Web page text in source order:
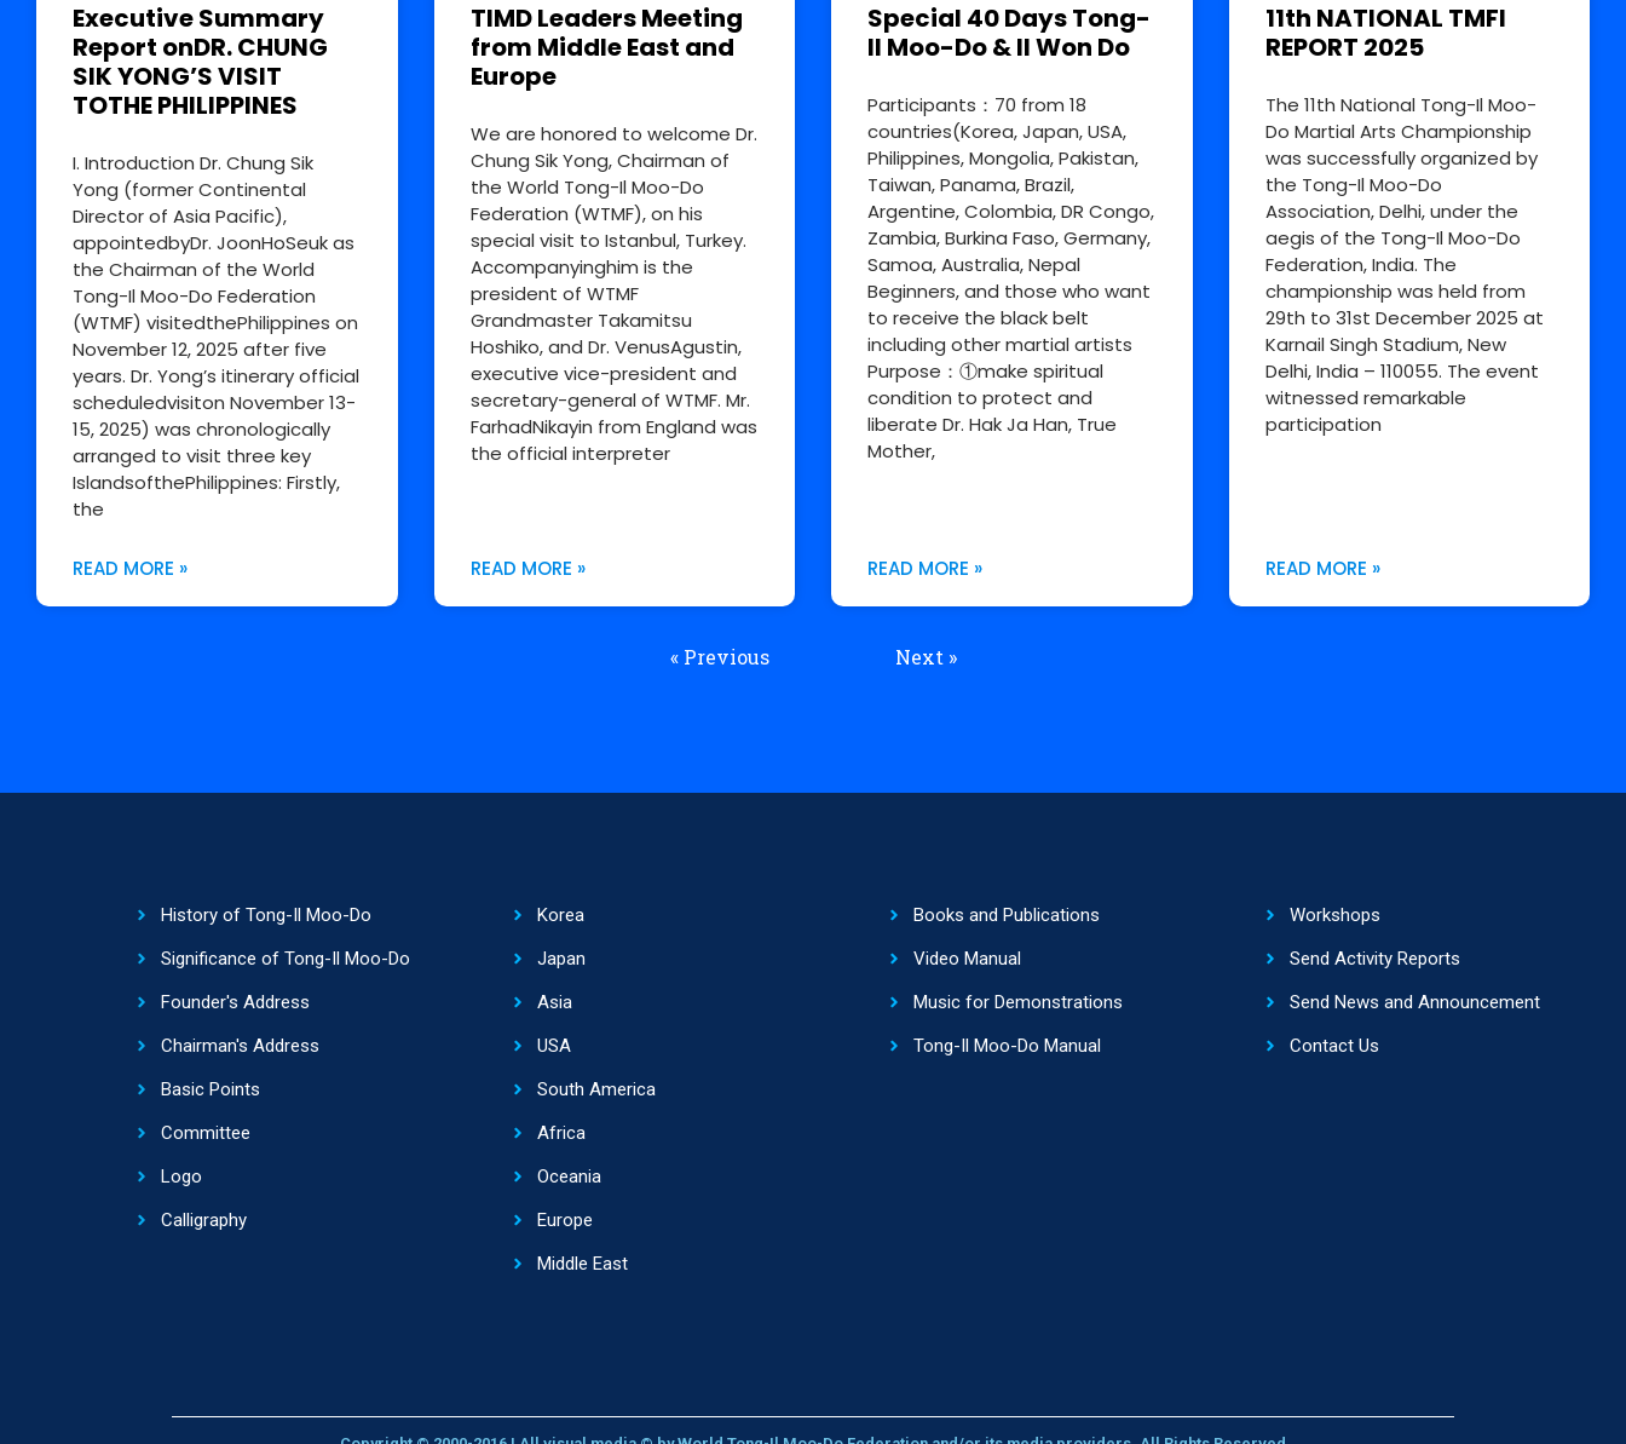
Executive Summary
Report onDR. CHUNG
SIK YONG’S VISIT
TOTHE PHILIPPINES
I. Introduction Dr. Chung Sik
Yong (former Continental
Director of Asia Pacific),
appointedbyDr. JoonHoSeuk as
the Chairman of the World
Tong-Il Moo-Do Federation
(WTMF) visitedthePhilippines on
November 12, 2025 after five
years. Dr. Yong’s itinerary official
scheduledvisiton November 13-
15, 2025) was chronologically
arranged to visit three key
IslandsofthePhilippines: Firstly,
the
READ MORE »
TIMD Leaders Meeting
from Middle East and
Europe
We are honored to welcome Dr.
Chung Sik Yong, Chairman of
the World Tong-Il Moo-Do
Federation (WTMF), on his
special visit to Istanbul, Turkey.
Accompanyinghim is the
president of WTMF
Grandmaster Takamitsu
Hoshiko, and Dr. VenusAgustin,
executive vice-president and
secretary-general of WTMF. Mr.
FarhadNikayin from England was
the official interpreter
READ MORE »
Special 40 Days Tong-
Il Moo-Do & Il Won Do
Participants：70 from 18
countries(Korea, Japan, USA,
Philippines, Mongolia, Pakistan,
Taiwan, Panama, Brazil,
Argentine, Colombia, DR Congo,
Zambia, Burkina Faso, Germany,
Samoa, Australia, Nepal
Beginners, and those who want
to receive the black belt
including other martial artists
Purpose：①make spiritual
condition to protect and
liberate Dr. Hak Ja Han, True
Mother,
READ MORE »
11th NATIONAL TMFI
REPORT 2025
The 11th National Tong-Il Moo-
Do Martial Arts Championship
was successfully organized by
the Tong-Il Moo-Do
Association, Delhi, under the
aegis of the Tong-Il Moo-Do
Federation, India. The
championship was held from
29th to 31st December 2025 at
Karnail Singh Stadium, New
Delhi, India – 110055. The event
witnessed remarkable
participation
READ MORE »
« Previous Next »
History of Tong-Il Moo-Do
Significance of Tong-Il Moo-Do
Founder's Address
Chairman's Address
Basic Points
Committee
Logo
Calligraphy
Korea
Japan
Asia
USA
South America
Africa
Oceania
Europe
Middle East
Books and Publications
Video Manual
Music for Demonstrations
Tong-Il Moo-Do Manual
Workshops
Send Activity Reports
Send News and Announcement
Contact Us